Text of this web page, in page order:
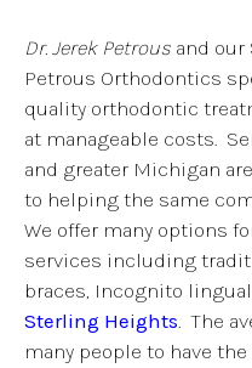
Dr. Jerek Petrous and our
Petrous Orthodontics
quality orthodontic
at manageable costs.
and greater Michigan
to helping the same
We offer many options
services including
braces, Incognito
Sterling Heights. The
many people to have